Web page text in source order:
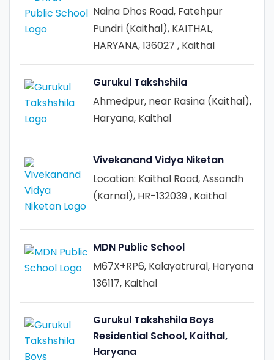
Naina Dhos Road, Fatehpur
Pundri (Kaithal), KAITHAL,
HARYANA, 136027 , Kaithal
Gurukul Takshshila
Ahmedpur, near Rasina (Kaithal),
Haryana, Kaithal
Vivekanand Vidya Niketan
Location: Kaithal Road, Assandh
(Karnal), HR-132039 , Kaithal
MDN Public School
M67X+RP6, Kalayatrural, Haryana
136117, Kaithal
Gurukul Takshshila Boys
Residential School, Kaithal,
Haryana